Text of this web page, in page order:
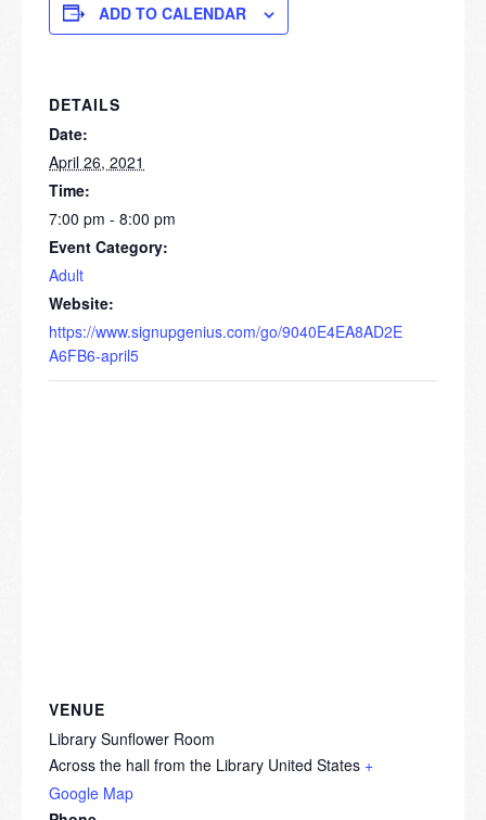
ADD TO CALENDAR
DETAILS
Date:
April 26, 2021
Time:
7:00 pm - 8:00 pm
Event Category:
Adult
Website:
https://www.signupgenius.com/go/9040E4EA8AD2E
A6FB6-april5
VENUE
Library Sunflower Room
Across the hall from the Library United States +
Google Map